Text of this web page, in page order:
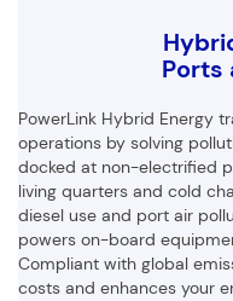
Ports
PowerLink Hybrid Energy
operations by solving
docked at non-electrified
living quarters and cold
diesel use and port air
powers on-board
Compliant with global
costs and enhances your